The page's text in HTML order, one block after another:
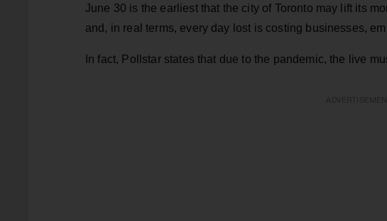
June 30 is the earliest that the city of Toronto may lift its
and, in real terms, every day lost is costing businesses,
In fact, Pollstar states that due to the pandemic, the live